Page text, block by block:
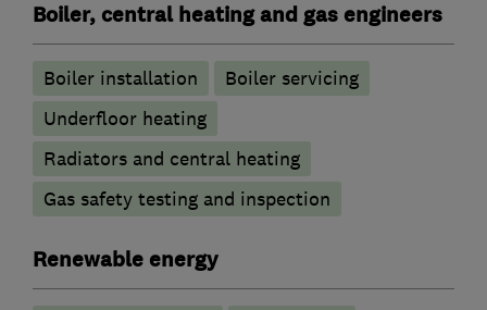
Boiler, central heating and gas engineers
Boiler installation
Boiler servicing
Underfloor heating
Radiators and central heating
Gas safety testing and inspection
Renewable energy